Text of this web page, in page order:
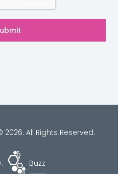
All Rights Reserved.
Buzz